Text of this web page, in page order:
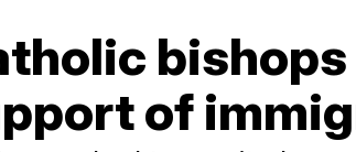
of